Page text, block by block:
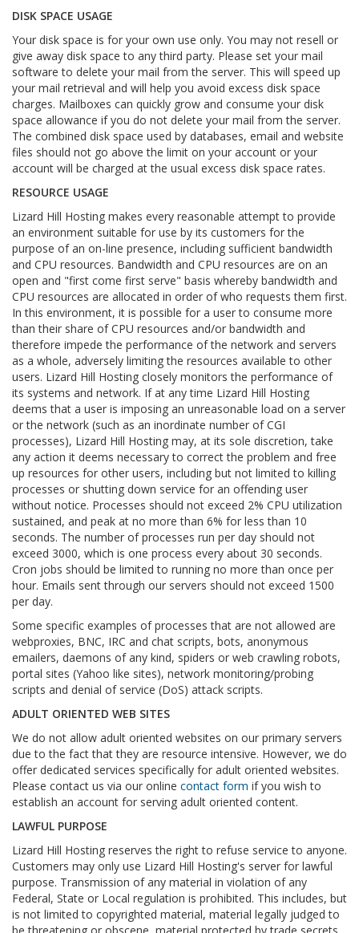
DISK SPACE USAGE
Your disk space is for your own use only. You may not resell or
give away disk space to any third party. Please set your mail
software to delete your mail from the server. This will speed up
your mail retrieval and will help you avoid excess disk space
charges. Mailboxes can quickly grow and consume your disk
space allowance if you do not delete your mail from the server.
The combined disk space used by databases, email and website
files should not go above the limit on your account or your
account will be charged at the usual excess disk space rates.
RESOURCE USAGE
Lizard Hill Hosting makes every reasonable attempt to provide
an environment suitable for use by its customers for the
purpose of an on-line presence, including sufficient bandwidth
and CPU resources. Bandwidth and CPU resources are on an
open and "first come first serve" basis whereby bandwidth and
CPU resources are allocated in order of who requests them first.
In this environment, it is possible for a user to consume more
than their share of CPU resources and/or bandwidth and
therefore impede the performance of the network and servers
as a whole, adversely limiting the resources available to other
users. Lizard Hill Hosting closely monitors the performance of
its systems and network. If at any time Lizard Hill Hosting
deems that a user is imposing an unreasonable load on a server
or the network (such as an inordinate number of CGI
processes), Lizard Hill Hosting may, at its sole discretion, take
any action it deems necessary to correct the problem and free
up resources for other users, including but not limited to killing
processes or shutting down service for an offending user
without notice. Processes should not exceed 2% CPU utilization
sustained, and peak at no more than 6% for less than 10
seconds. The number of processes run per day should not
exceed 3000, which is one process every about 30 seconds.
Cron jobs should be limited to running no more than once per
hour. Emails sent through our servers should not exceed 1500
per day.
Some specific examples of processes that are not allowed are
webproxies, BNC, IRC and chat scripts, bots, anonymous
emailers, daemons of any kind, spiders or web crawling robots,
portal sites (Yahoo like sites), network monitoring/probing
scripts and denial of service (DoS) attack scripts.
ADULT ORIENTED WEB SITES
We do not allow adult oriented websites on our primary servers
due to the fact that they are resource intensive. However, we do
offer dedicated services specifically for adult oriented websites.
Please contact us via our online contact form if you wish to
establish an account for serving adult oriented content.
LAWFUL PURPOSE
Lizard Hill Hosting reserves the right to refuse service to anyone.
Customers may only use Lizard Hill Hosting's server for lawful
purpose. Transmission of any material in violation of any
Federal, State or Local regulation is prohibited. This includes, but
is not limited to copyrighted material, material legally judged to